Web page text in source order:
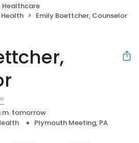
Healthcare
Emily Boettcher, Counselor
tomorrow
Plymouth Meeting, PA